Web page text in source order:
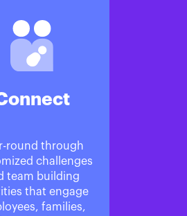
round through
challenges
team building
that engage
families,